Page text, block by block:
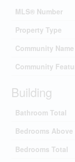
MLS® Number
Property Type
Community Name
Community
Building
Bathroom Total
Bedrooms Above
Bedrooms Total